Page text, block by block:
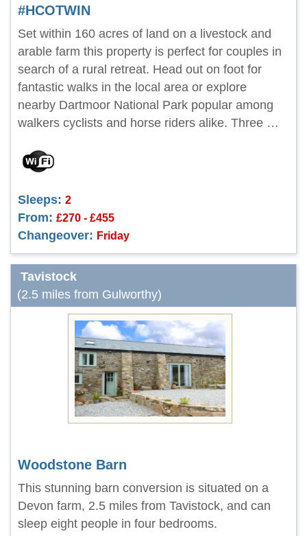
#HCOTWIN
Set within 160 acres of land on a livestock and
arable farm this property is perfect for couples in
search of a rural retreat. Head out on foot for
fantastic walks in the local area or explore
nearby Dartmoor National Park popular among
walkers cyclists and horse riders alike. Three …
Sleeps: 2
From: £270 - £455
Changeover: Friday
Tavistock
(2.5 miles from Gulworthy)
Woodstone Barn
This stunning barn conversion is situated on a
Devon farm, 2.5 miles from Tavistock, and can
sleep eight people in four bedrooms.